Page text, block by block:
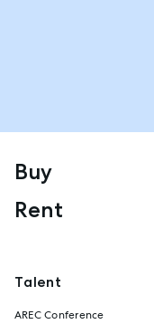
Buy
Rent
Talent
AREC Conference